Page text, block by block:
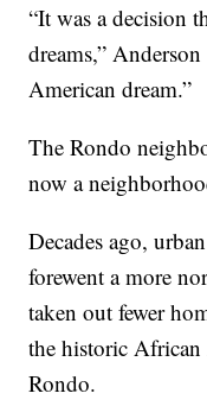
“It was a decision
dreams,”
American dream.”
The Rondo
now a
Decades ago,
forewent a more
taken out fewer
the historic
Rondo.